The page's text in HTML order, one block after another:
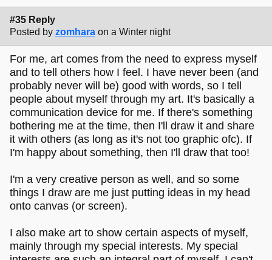
#35 Reply
Posted by zomhara on a Winter night
For me, art comes from the need to express myself
and to tell others how I feel. I have never been (and
probably never will be) good with words, so I tell
people about myself through my art. It's basically a
communication device for me. If there's something
bothering me at the time, then I'll draw it and share
it with others (as long as it's not too graphic ofc). If
I'm happy about something, then I'll draw that too!
I'm a very creative person as well, and so some
things I draw are me just putting ideas in my head
onto canvas (or screen).
I also make art to show certain aspects of myself,
mainly through my special interests. My special